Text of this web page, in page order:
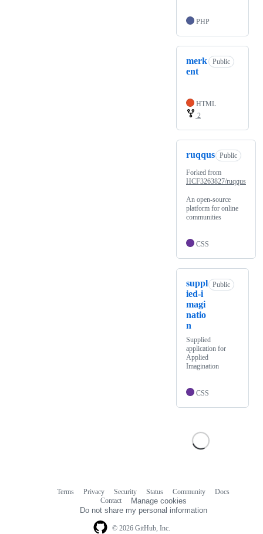
PHP
merk
ent
Public
HTML
2
ruqqus Public
Forked from
HCF3263827/ruqqus
An open-source
platform for online
communities
CSS
suppl
ied-i
magi
natio
n
Public
Supplied
application for
Applied
Imagination
CSS
© 2026 GitHub, Inc.
Terms Privacy Security Status Community
Docs
Contact
Manage cookies
Do not share my personal information